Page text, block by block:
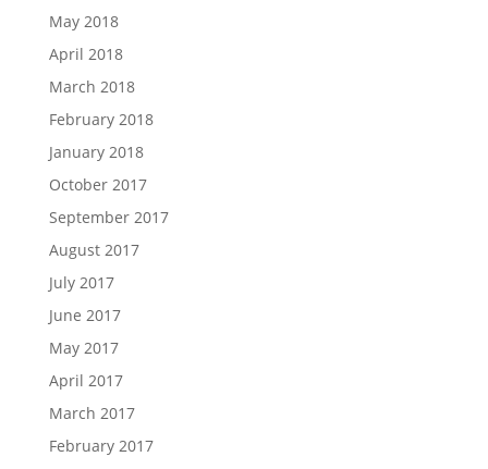
May 2018
April 2018
March 2018
February 2018
January 2018
October 2017
September 2017
August 2017
July 2017
June 2017
May 2017
April 2017
March 2017
February 2017